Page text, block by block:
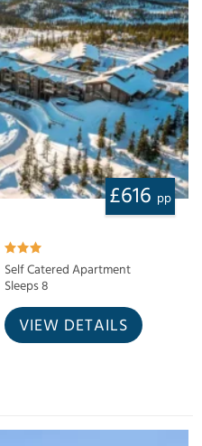
£616 pp
Self Catered Apartment
Sleeps 8
VIEW DETAILS